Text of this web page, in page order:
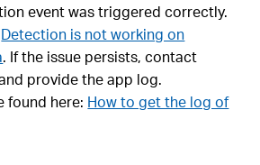
event was triggered correctly.
Detection is not working on
. If the issue persists, contact
provide the app log.
found here: How to get the log of